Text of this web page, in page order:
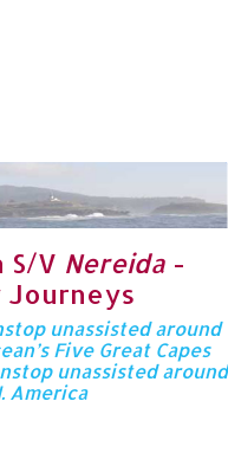
S/V Nereida -
Journeys
unassisted around
Five Great Capes
unassisted around
America